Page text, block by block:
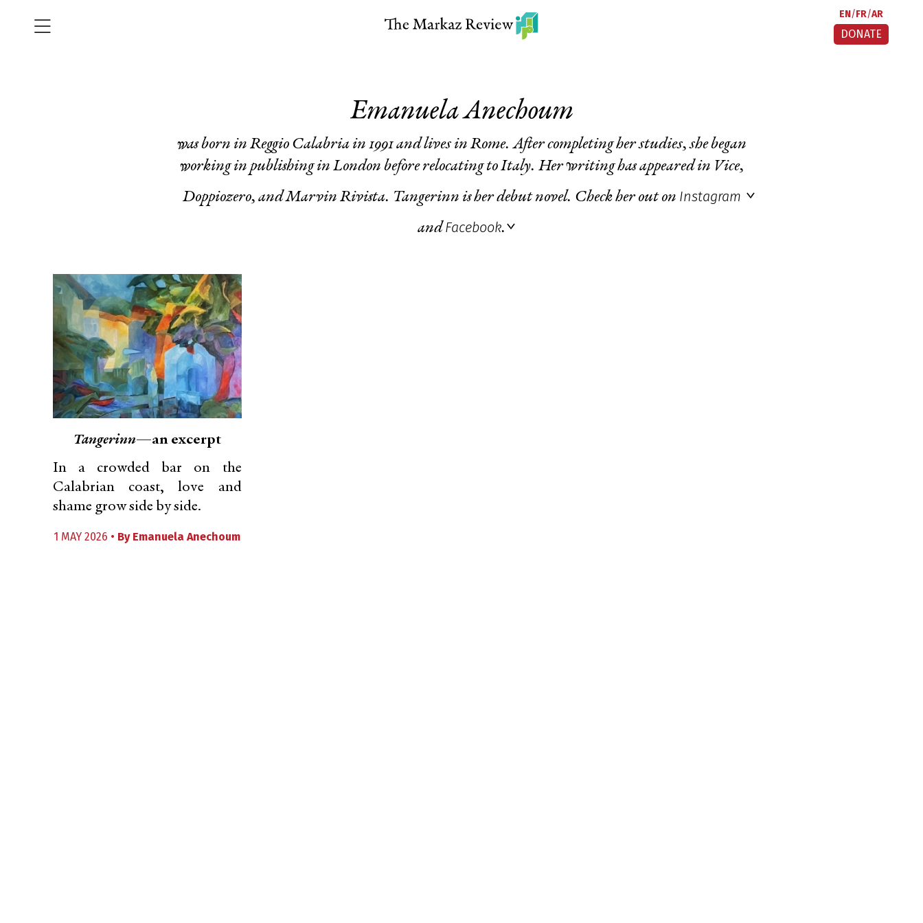
EN FR AR
DONATE
Emanuela Anechoum
was born in Reggio Calabria in 1991 and lives in Rome. After completing her studies, she began
working in publishing in London before relocating to Italy. Her writing has appeared in Vice,
Doppiozero, andMarvin Rivista. Tangerinn is her debut novel. Check her out on Instagram
andFacebook.
Tangerinn—an excerpt
In a crowded bar on the
Calabrian coast, love and
shame grow side by side.
1 MAY 2026 • By Emanuela Anechoum